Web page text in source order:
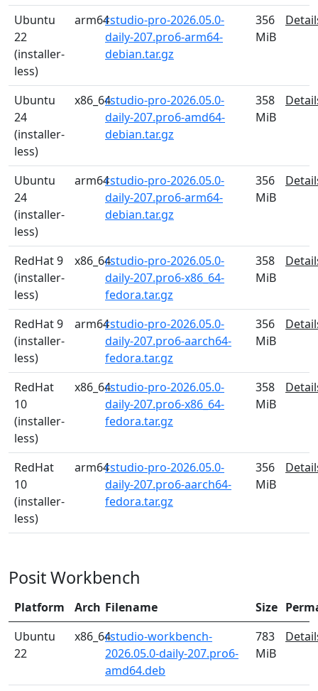
Ubuntu
22
(installer-
less)
arm64rstudio-pro-2026.05.0-
daily-207.pro6-arm64-
debian.tar.gz
356
MiB
Ubuntu
24
(installer-
less)
x86_64rstudio-pro-2026.05.0-
daily-207.pro6-amd64-
debian.tar.gz
358
MiB
Ubuntu
24
(installer-
less)
arm64rstudio-pro-2026.05.0-
daily-207.pro6-arm64-
debian.tar.gz
356
MiB
RedHat 9
(installer-
less)
x86_64rstudio-pro-2026.05.0-
daily-207.pro6-x86_64-
fedora.tar.gz
358
MiB
RedHat 9
(installer-
less)
arm64rstudio-pro-2026.05.0-
daily-207.pro6-aarch64-
fedora.tar.gz
356
MiB
RedHat
10
(installer-
less)
x86_64rstudio-pro-2026.05.0-
daily-207.pro6-x86_64-
fedora.tar.gz
358
MiB
RedHat
10
(installer-
less)
arm64rstudio-pro-2026.05.0-
daily-207.pro6-aarch64-
fedora.tar.gz
356
MiB
Posit Workbench
Platform Arch Filename Size
Ubuntu
22
x86_64rstudio-workbench-
2026.05.0-daily-207.pro6-
amd64.deb
783
MiB